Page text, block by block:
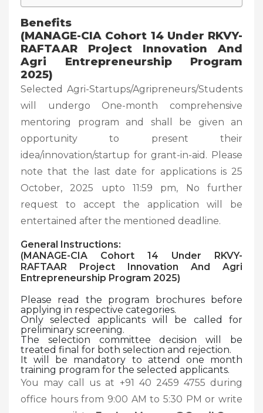
Benefits
(MANAGE-CIA Cohort 14 Under RKVY-
RAFTAAR Project Innovation And
Agri Entrepreneurship Program
2025)
Selected Agri-Startups/Agripreneurs/Students
will undergo One-month comprehensive
mentoring program and shall be given an
opportunity to present their
idea/innovation/startup for grant-in-aid. Please
note that the last date for applications is 25
October, 2025 upto 11:59 pm, No further
request to accept the application will be
entertained after the mentioned deadline.
General Instructions:
(MANAGE-CIA Cohort 14 Under RKVY-
RAFTAAR Project Innovation And Agri
Entrepreneurship Program 2025)
Please read the program brochures before
applying in respective categories.
Only selected applicants will be called for
preliminary screening.
The selection committee decision will be
treated final for both selection and rejection.
It will be mandatory to attend one month
training program for the selected applicants.
You may call us at +91 40 2459 4755 during
office hours from 9:00 AM to 5:30 PM or write